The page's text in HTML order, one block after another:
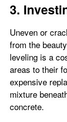
3.
Uneven or
from the
leveling is a
areas to their
expensive
mixture
concrete.